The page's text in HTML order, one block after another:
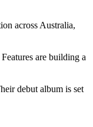
across Australia,
are building a
debut album is set